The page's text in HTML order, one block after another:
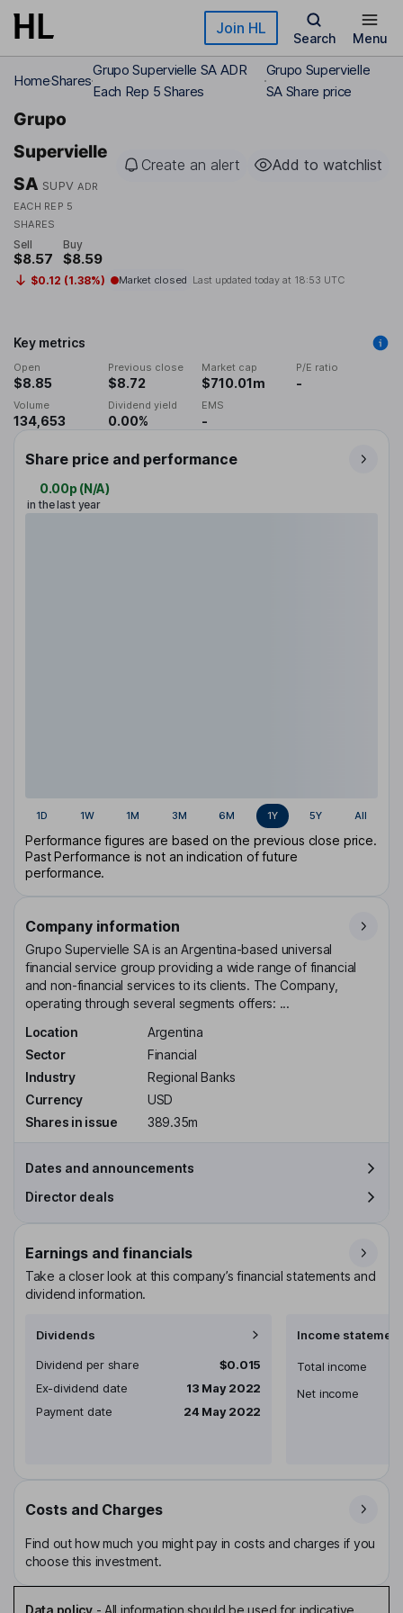
Skip to main content Join HL
Search Menu
HomeShares
Grupo Supervielle SA ADR
Each Rep 5 Shares
Grupo Supervielle
SA Share price
Grupo
Supervielle
SA SUPV ADR
EACH REP 5
SHARES
Create an alert Add to watchlist
Sell
$8.57
Buy
$8.59
$0.12 (1.38%) Market closed Last updated today at 18:53 UTC
Key metrics
Open
$8.85
Previous close
$8.72
Market cap
$710.01m
P/E ratio
-
Volume
134,653
Dividend yield
0.00%
EMS
-
Share price and performance
0.00p (N/A)
in the last year
1D 1W 1M 3M 6M 1Y 5Y All
Performance figures are based on the previous close price.
Past Performance is not an indication of future
performance.
Company information
Grupo Supervielle SA is an Argentina-based universal
financial service group providing a wide range of financial
and non-financial services to its clients. The Company,
operating through several segments offers: ...
Location
Argentina
Sector
Financial
Industry
Regional Banks
Currency
USD
Shares in issue
389.35m
Dates and announcements
Director deals
Earnings and financials
Take a closer look at this company’s financial statements and
dividend information.
Dividends
Dividend per share
$0.015
Ex-dividend date
13 May 2022
Payment date
24 May 2022
Income
Total income
Net income
Costs and Charges
Find out how much you might pay in costs and charges if you
choose this investment.
Data policy- All information should be used for indicative